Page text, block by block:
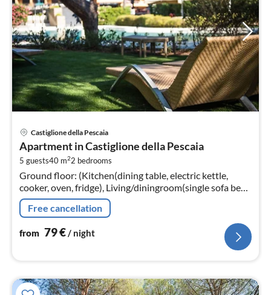
Castiglione della Pescaia
Apartment in Castiglione della Pescaia
5 guests40 m22 bedrooms
Ground floor: (Kitchen(dining table, electric kettle,
cooker, oven, fridge), Living/diningroom(single sofa bed,
TV, seating area), bedroom(double bed),
bedroom(double bed)
Free cancellation
from 79€/ night